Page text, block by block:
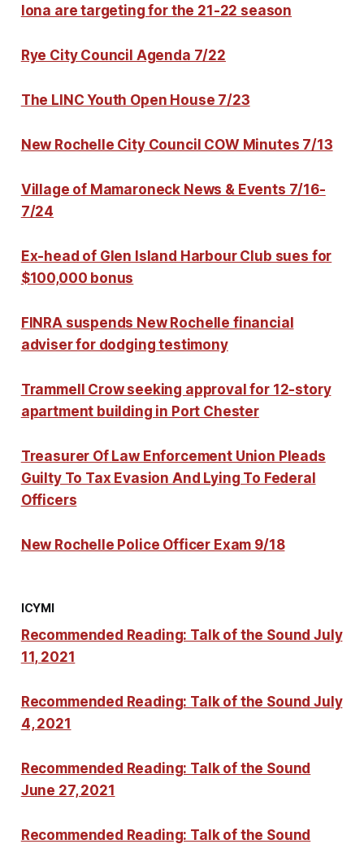
Iona are targeting for the 21-22 season
Rye City Council Agenda 7/22
The LINC Youth Open House 7/23
New Rochelle City Council COW Minutes 7/13
Village of Mamaroneck News & Events 7/16-
7/24
Ex-head of Glen Island Harbour Club sues for
$100,000 bonus
FINRA suspends New Rochelle financial
adviser for dodging testimony
Trammell Crow seeking approval for 12-story
apartment building in Port Chester
Treasurer Of Law Enforcement Union Pleads
Guilty To Tax Evasion And Lying To Federal
Officers
New Rochelle Police Officer Exam 9/18
ICYMI
Recommended Reading: Talk of the Sound July
11, 2021
Recommended Reading: Talk of the Sound July
4, 2021
Recommended Reading: Talk of the Sound
June 27, 2021
Recommended Reading: Talk of the Sound